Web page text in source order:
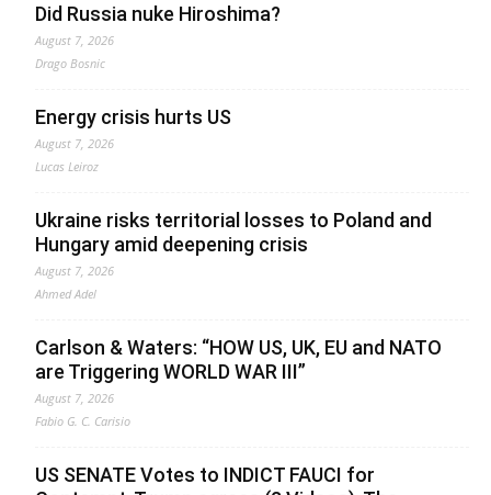
Did Russia nuke Hiroshima?
August 7, 2026
Drago Bosnic
Energy crisis hurts US
August 7, 2026
Lucas Leiroz
Ukraine risks territorial losses to Poland and
Hungary amid deepening crisis
August 7, 2026
Ahmed Adel
Carlson & Waters: “HOW US, UK, EU and NATO
are Triggering WORLD WAR III”
August 7, 2026
Fabio G. C. Carisio
US SENATE Votes to INDICT FAUCI for